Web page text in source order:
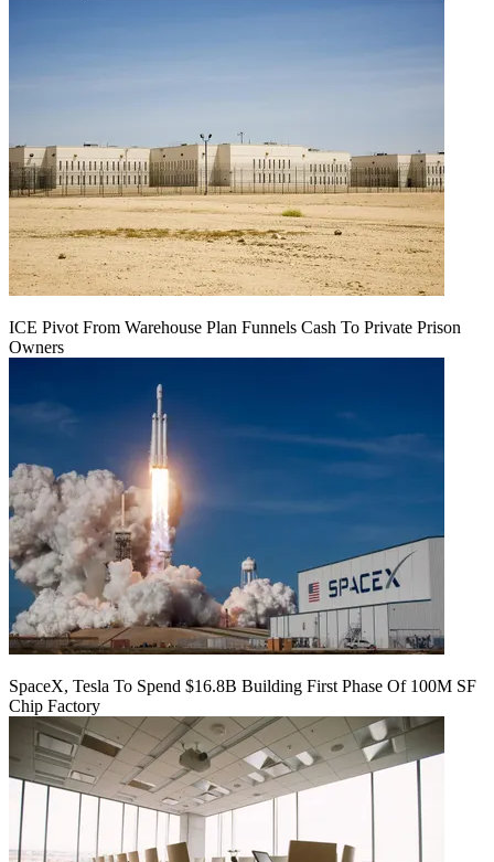
ICE Pivot From Warehouse Plan Funnels Cash To Private Prison
Owners
SpaceX, Tesla To Spend $16.8B Building First Phase Of 100M SF
Chip Factory